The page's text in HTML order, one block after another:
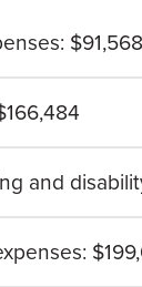
$91,568
and